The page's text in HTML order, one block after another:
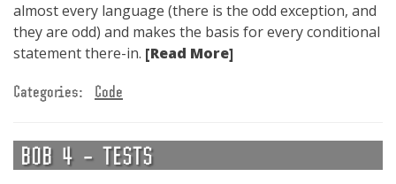
almost every language (there is the odd exception, and
they are odd) and makes the basis for every conditional
statement there-in. [Read More]
Categories: Code
BOB 4 – TESTS